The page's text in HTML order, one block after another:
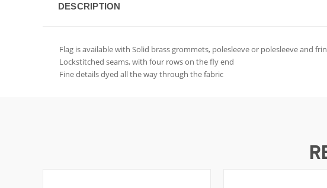
DESCRIPTION
Flag is available with Solid brass grommets, polesleeve or polesleeve and
Lockstitched seams, with four rows on the fly end
Fine details dyed all the way through the fabric